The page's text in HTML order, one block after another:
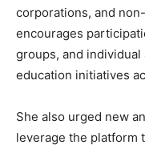
corporations, and
encourages
groups, and
education initiatives
She also urged new
leverage the platform